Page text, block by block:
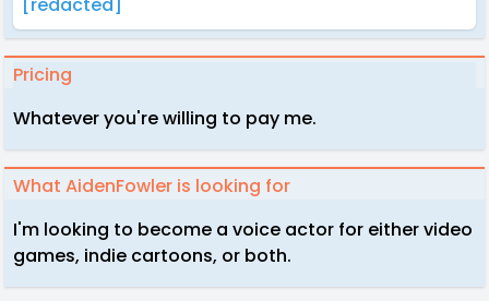
Pricing
Whatever you're willing to pay me.
What AidenFowler is looking for
I'm looking to become a voice actor for either video
games, indie cartoons, or both.